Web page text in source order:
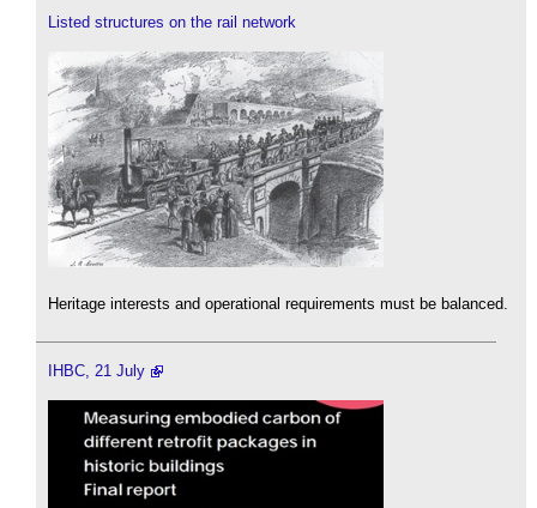
Listed structures on the rail network
Heritage interests and operational requirements must be balanced.
IHBC, 21 July